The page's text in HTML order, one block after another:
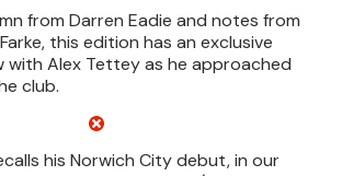
from Darren Eadie and notes from
this edition has an exclusive
with Alex Tettey as he approached
club.
his Norwich City debut, in our